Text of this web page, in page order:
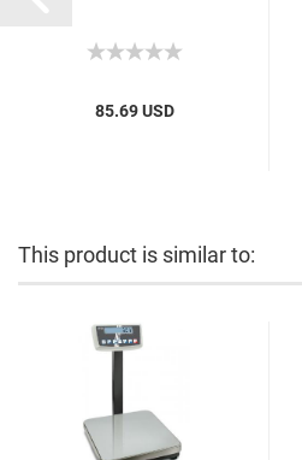
85.69 USD
This product is similar to: